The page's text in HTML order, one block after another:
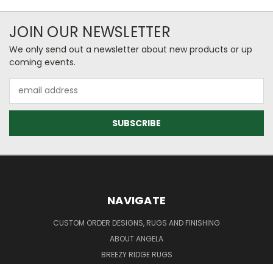
JOIN OUR NEWSLETTER
We only send out a newsletter about new products or up
coming events.
Address
NAVIGATE
CUSTOM ORDER DESIGNS, RUGS AND FINISHING
ABOUT ANGELA
BREEZY RIDGE RUGS